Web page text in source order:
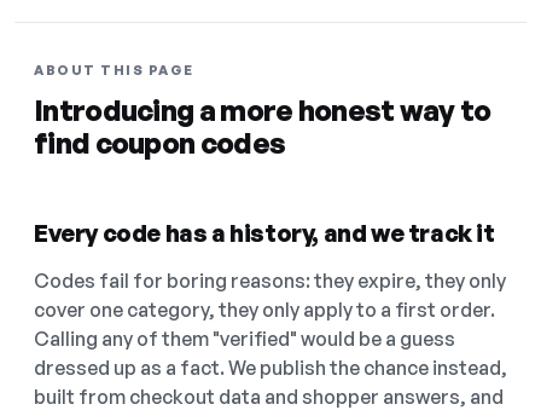
ABOUT THIS PAGE
Introducing a more honest way to
find coupon codes
Every code has a history, and we track it
Codes fail for boring reasons: they expire, they only
cover one category, they only apply to a first order.
Calling any of them "verified" would be a guess
dressed up as a fact. We publish the chance instead,
built from checkout data and shopper answers, and